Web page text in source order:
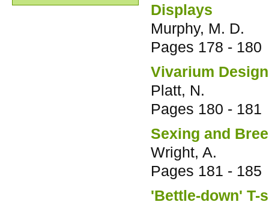
Displays
Murphy, M. D.
Pages 178 - 180
Vivarium
Platt, N.
Pages 180 - 181
Sexing and
Wright, A.
Pages 181 - 185
'Bettle-down' T-